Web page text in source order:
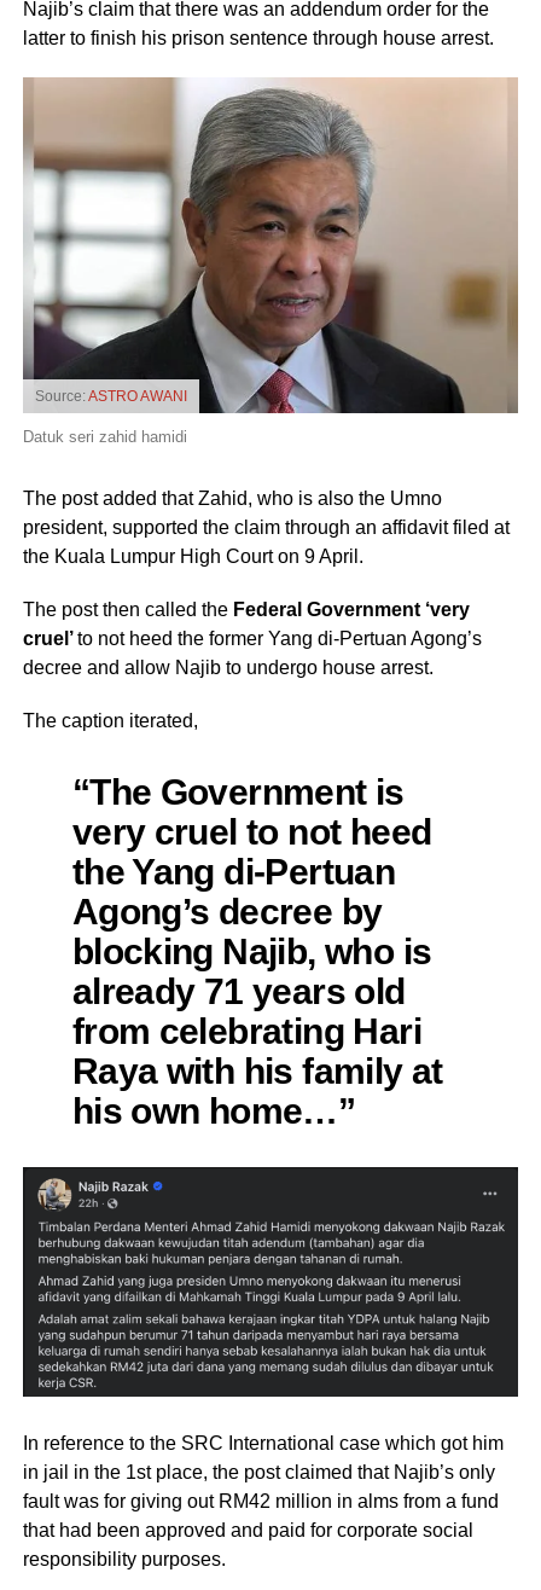
Najib’s claim that there was an addendum order for the
latter to finish his prison sentence through house arrest.
Source:ASTRO AWANI
Datuk seri zahid hamidi
The post added that Zahid, who is also the Umno
president, supported the claim through an affidavit filed at
the Kuala Lumpur High Court on 9 April.
The post then called the Federal Government ‘very
cruel’to not heed the former Yang di-Pertuan Agong’s
decree and allow Najib to undergo house arrest.
The caption iterated,
“The Government is
very cruel to not heed
the Yang di-Pertuan
Agong’s decree by
blocking Najib, who is
already 71 years old
from celebrating Hari
Raya with his family at
his own home…”
In reference to the SRC International case which got him
in jail in the 1st place, the post claimed that Najib’s only
fault was for giving out RM42 million in alms from a fund
that had been approved and paid for corporate social
responsibility purposes.